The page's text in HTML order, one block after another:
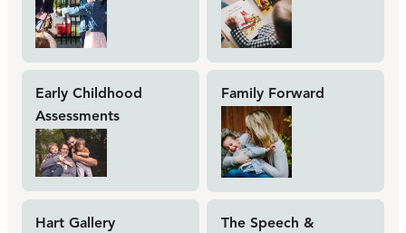
Early Childhood
Assessments
Family Forward
Hart Gallery
The Speech &